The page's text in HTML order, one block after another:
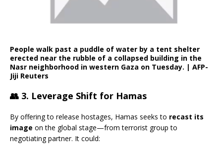
People walk past a puddle of water by a tent shelter
erected near the rubble of a collapsed building in the
Nasr neighborhood in western Gaza on Tuesday. | AFP-
Jiji Reuters
👥 3. Leverage Shift for Hamas
By offering to release hostages, Hamas seeks to recast its
image on the global stage—from terrorist group to
negotiating partner. It could: